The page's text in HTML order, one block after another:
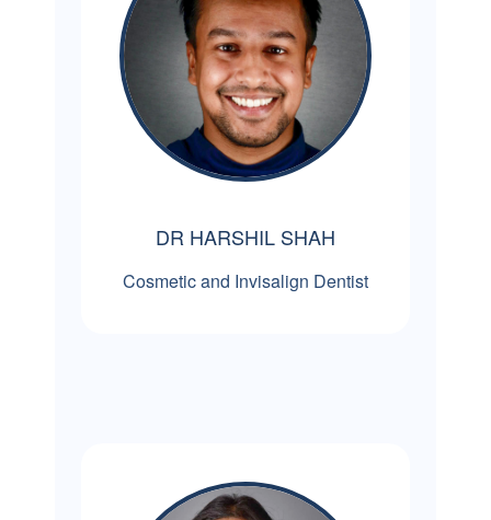
DR HARSHIL SHAH
Cosmetic and Invisalign Dentist